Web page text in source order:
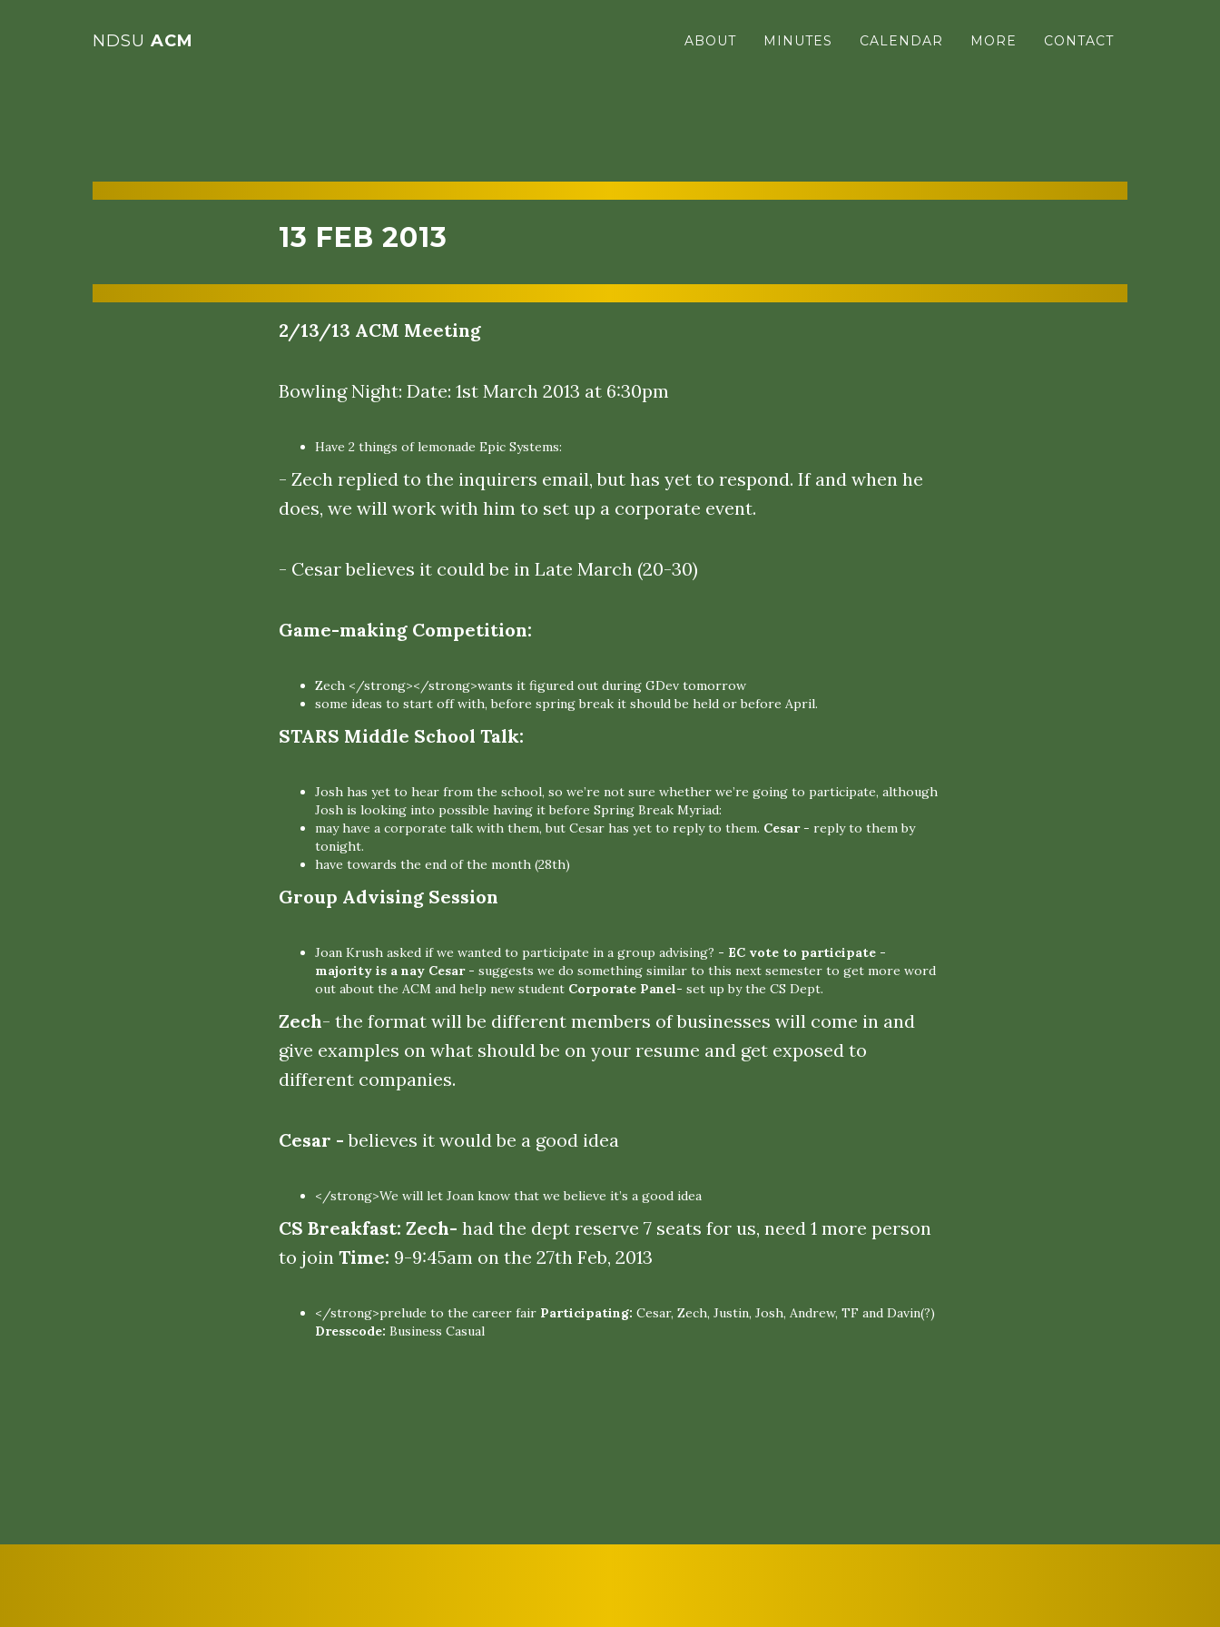
NDSU ACM ABOUT MINUTES CALENDAR MORE CONTACT
13 FEB 2013
2/13/13 ACM Meeting
Bowling Night: Date: 1st March 2013 at 6:30pm
Have 2 things of lemonade Epic Systems:
- Zech replied to the inquirers email, but has yet to respond. If and when he
does, we will work with him to set up a corporate event.
- Cesar believes it could be in Late March (20-30)
Game-making Competition:
Zech </strong></strong>wants it figured out during GDev tomorrow
some ideas to start off with, before spring break it should be held or before April.
STARS Middle School Talk:
Josh has yet to hear from the school, so we’re not sure whether we’re going to participate, although
Josh is looking into possible having it before Spring Break Myriad:
may have a corporate talk with them, but Cesar has yet to reply to them. Cesar- reply to them by
tonight.
have towards the end of the month (28th)
Group Advising Session
Joan Krush asked if we wanted to participate in a group advising? - EC vote to participate -
majority is a nay Cesar - suggests we do something similar to this next semester to get more word
out about the ACM and help new student Corporate Panel- set up by the CS Dept.
Zech- the format will be different members of businesses will come in and
give examples on what should be on your resume and get exposed to
different companies.
Cesar -believes it would be a good idea
</strong>We will let Joan know that we believe it’s a good idea
CS Breakfast: Zech- had the dept reserve 7 seats for us, need 1 more person
to join Time: 9-9:45am on the 27th Feb, 2013
</strong>prelude to the career fair Participating: Cesar, Zech, Justin, Josh, Andrew, TF and Davin(?)
Dresscode: Business Casual